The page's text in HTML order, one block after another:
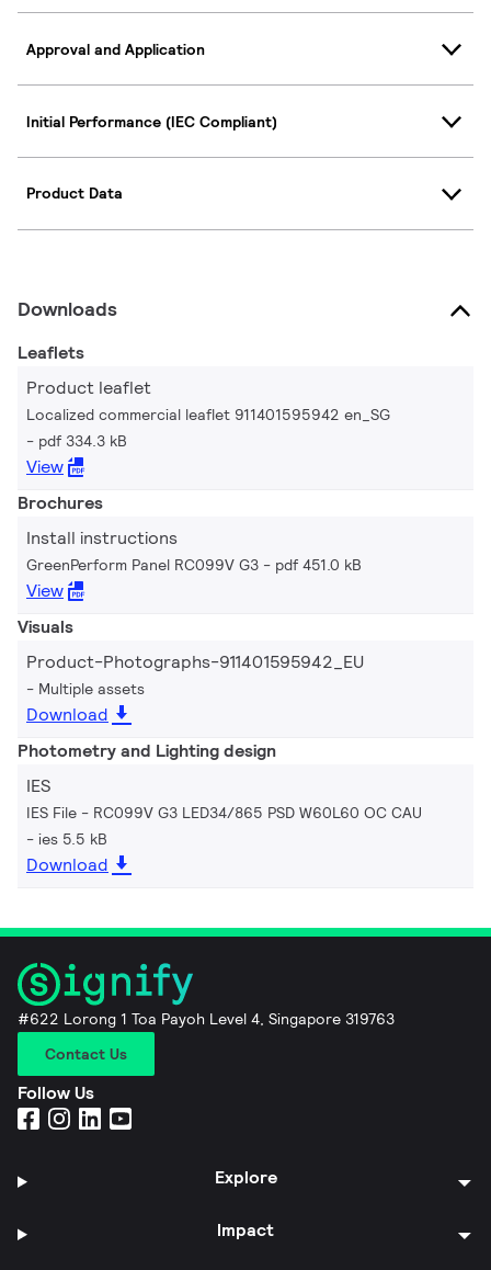
Approval and Application
Initial Performance (IEC Compliant)
Product Data
Downloads
Leaflets
Product leaflet
Localized commercial leaflet 911401595942 en_SG
pdf 334.3 kB
View
Brochures
Install instructions
GreenPerform Panel RC099V G3 pdf 451.0 kB
View
Visuals
Product-Photographs-911401595942_EU
Multiple assets
Download
Photometry and Lighting design
IES
IES File - RC099V G3 LED34/865 PSD W60L60 OC CAU
ies 5.5 kB
Download
#622 Lorong 1 Toa Payoh Level 4, Singapore 319763
Contact Us
Follow Us
Explore
Impact